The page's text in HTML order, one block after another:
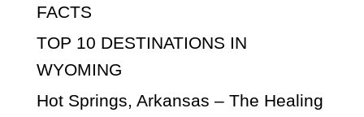
FACTS
TOP 10 DESTINATIONS IN
WYOMING
Hot Springs, Arkansas – The Healing